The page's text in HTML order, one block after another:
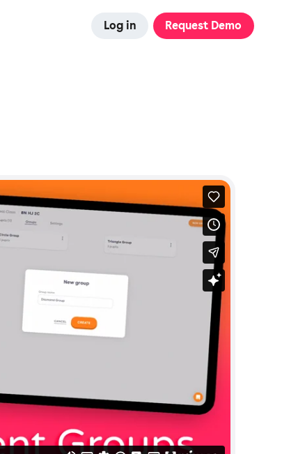
Log in Request Demo